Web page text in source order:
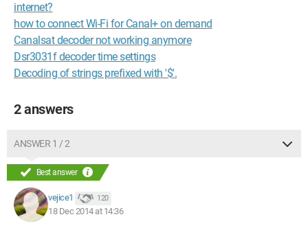
internet?
how to connect Wi-Fi for Canal+ on demand
Canalsat decoder not working anymore
Dsr3031f decoder time settings
Decoding of strings prefixed with '$'.
2 answers
ANSWER 1 / 2
Best answer
vejice1 120
18 Dec 2014 at 14:36